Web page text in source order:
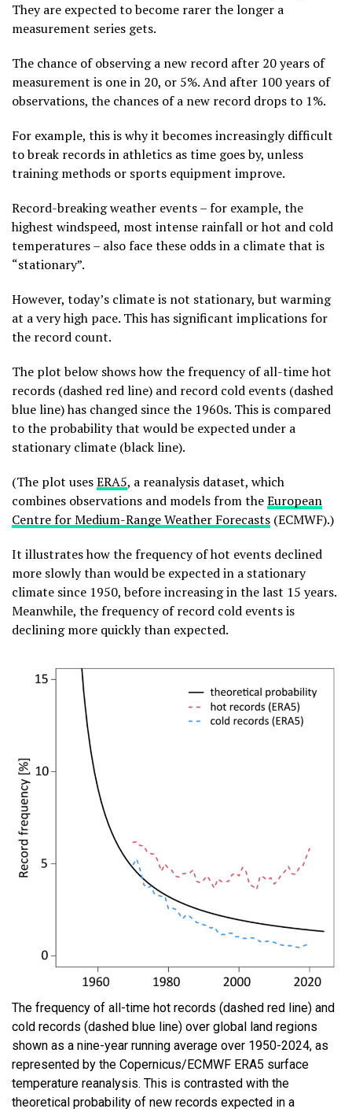
They are expected to become rarer the longer a
measurement series gets.
The chance of observing a new record after 20 years of
measurement is one in 20, or 5%. And after 100 years of
observations, the chances of a new record drops to 1%.
For example, this is why it becomes increasingly difficult
to break records in athletics as time goes by, unless
training methods or sports equipment improve.
Record-breaking weather events – for example, the
highest windspeed, most intense rainfall or hot and cold
temperatures – also face these odds in a climate that is
“stationary”.
However, today’s climate is not stationary, but warming
at a very high pace. This has significant implications for
the record count.
The plot below shows how the frequency of all-time hot
records (dashed red line) and record cold events (dashed
blue line) has changed since the 1960s. This is compared
to the probability that would be expected under a
stationary climate (black line).
(The plot usesERA5, a reanalysis dataset, which
combines observations and models from theEuropean
Centre for Medium-Range Weather Forecasts (ECMWF).)
It illustrates how the frequency of hot events declined
more slowly than would be expected in a stationary
climate since 1950, before increasing in the last 15 years.
Meanwhile, the frequency of record cold events is
declining more quickly than expected.
The frequency of all-time hot records (dashed red line) and
cold records (dashed blue line) over global land regions
shown as a nine-year running average over 1950-2024, as
represented by the Copernicus/ECMWF ERA5 surface
temperature reanalysis. This is contrasted with the
theoretical probability of new records expected in a